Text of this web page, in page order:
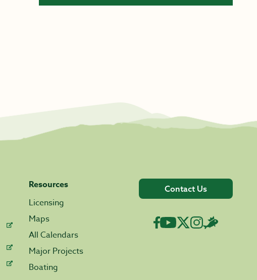
Resources
Licensing
Maps
All Calendars
Major Projects
Boating
Contact Us